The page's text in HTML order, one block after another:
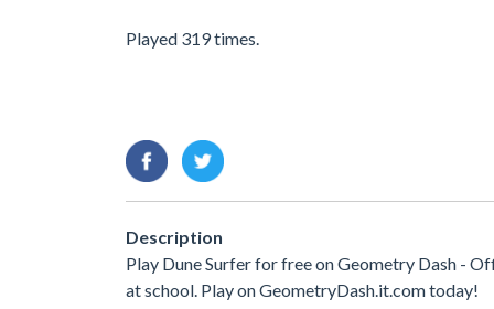
Played 319 times.
Description
Play Dune Surfer for free on Geometry Dash -
at school. Play on GeometryDash.it.com today!